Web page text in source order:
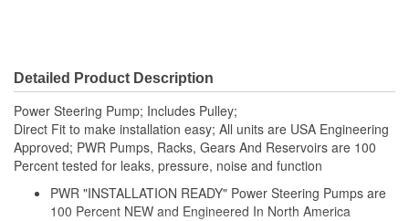
Detailed Product Description
Power Steering Pump; Includes Pulley;
Direct Fit to make installation easy; All units are USA Engineering
Approved; PWR Pumps, Racks, Gears And Reservoirs are 100
Percent tested for leaks, pressure, noise and function
PWR "INSTALLATION READY" Power Steering Pumps are
100 Percent NEW and Engineered In North America